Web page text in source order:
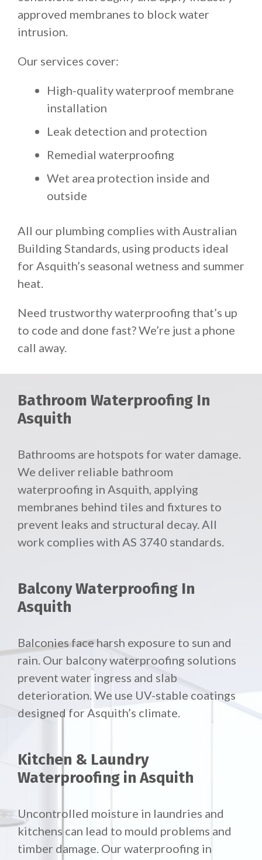
approved membranes to block water
intrusion.
Our services cover:
High-quality waterproof membrane
installation
Leak detection and protection
Remedial waterproofing
Wet area protection inside and
outside
All our plumbing complies with Australian
Building Standards, using products ideal
for Asquith’s seasonal wetness and summer
heat.
Need trustworthy waterproofing that’s up
to code and done fast? We’re just a phone
call away.
Bathroom Waterproofing In
Asquith
Bathrooms are hotspots for water damage.
We deliver reliable bathroom
waterproofing in Asquith, applying
membranes behind tiles and fixtures to
prevent leaks and structural decay. All
work complies with AS 3740 standards.
Balcony Waterproofing In
Asquith
Balconies face harsh exposure to sun and
rain. Our balcony waterproofing solutions
prevent water ingress and slab
deterioration. We use UV-stable coatings
designed for Asquith’s climate.
Kitchen & Laundry
Waterproofing in Asquith
Uncontrolled moisture in laundries and
kitchens can lead to mould problems and
timber damage. Our waterproofing in